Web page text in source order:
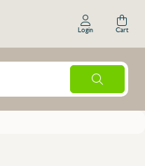
Login Cart